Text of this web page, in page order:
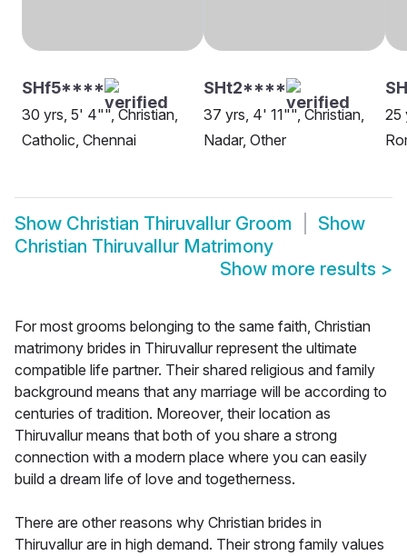
SHf5****
30 yrs, 5' 4"", Christian,
Catholic, Chennai
SHt2****
37 yrs, 4' 11"", Christian,
Nadar, Other
25
Show Christian Thiruvallur Groom
Show
Christian Thiruvallur Matrimony
Show more results >
For most grooms belonging to the same faith, Christian
matrimony brides in Thiruvallur represent the ultimate
compatible life partner. Their shared religious and family
background means that any marriage will be according to
centuries of tradition. Moreover, their location as
Thiruvallur means that both of you share a strong
connection with a modern place where you can easily
build a dream life of love and togetherness.
There are other reasons why Christian brides in
Thiruvallur are in high demand. Their strong family values